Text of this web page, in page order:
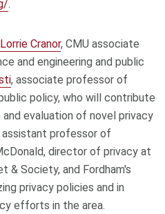
.
Lorrie Cranor, CMU associate
and engineering and public
, associate professor of
policy, who will contribute
evaluation of novel privacy
assistant professor of
director of privacy at
& Society, and Fordham's
privacy policies and in
efforts in the area.